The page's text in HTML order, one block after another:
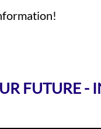
FUTURE -